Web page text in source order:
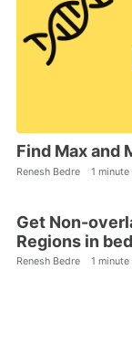
Find Max and
Renesh Bedre 1 minute
Get Non-
Regions in
Renesh Bedre 1 minute